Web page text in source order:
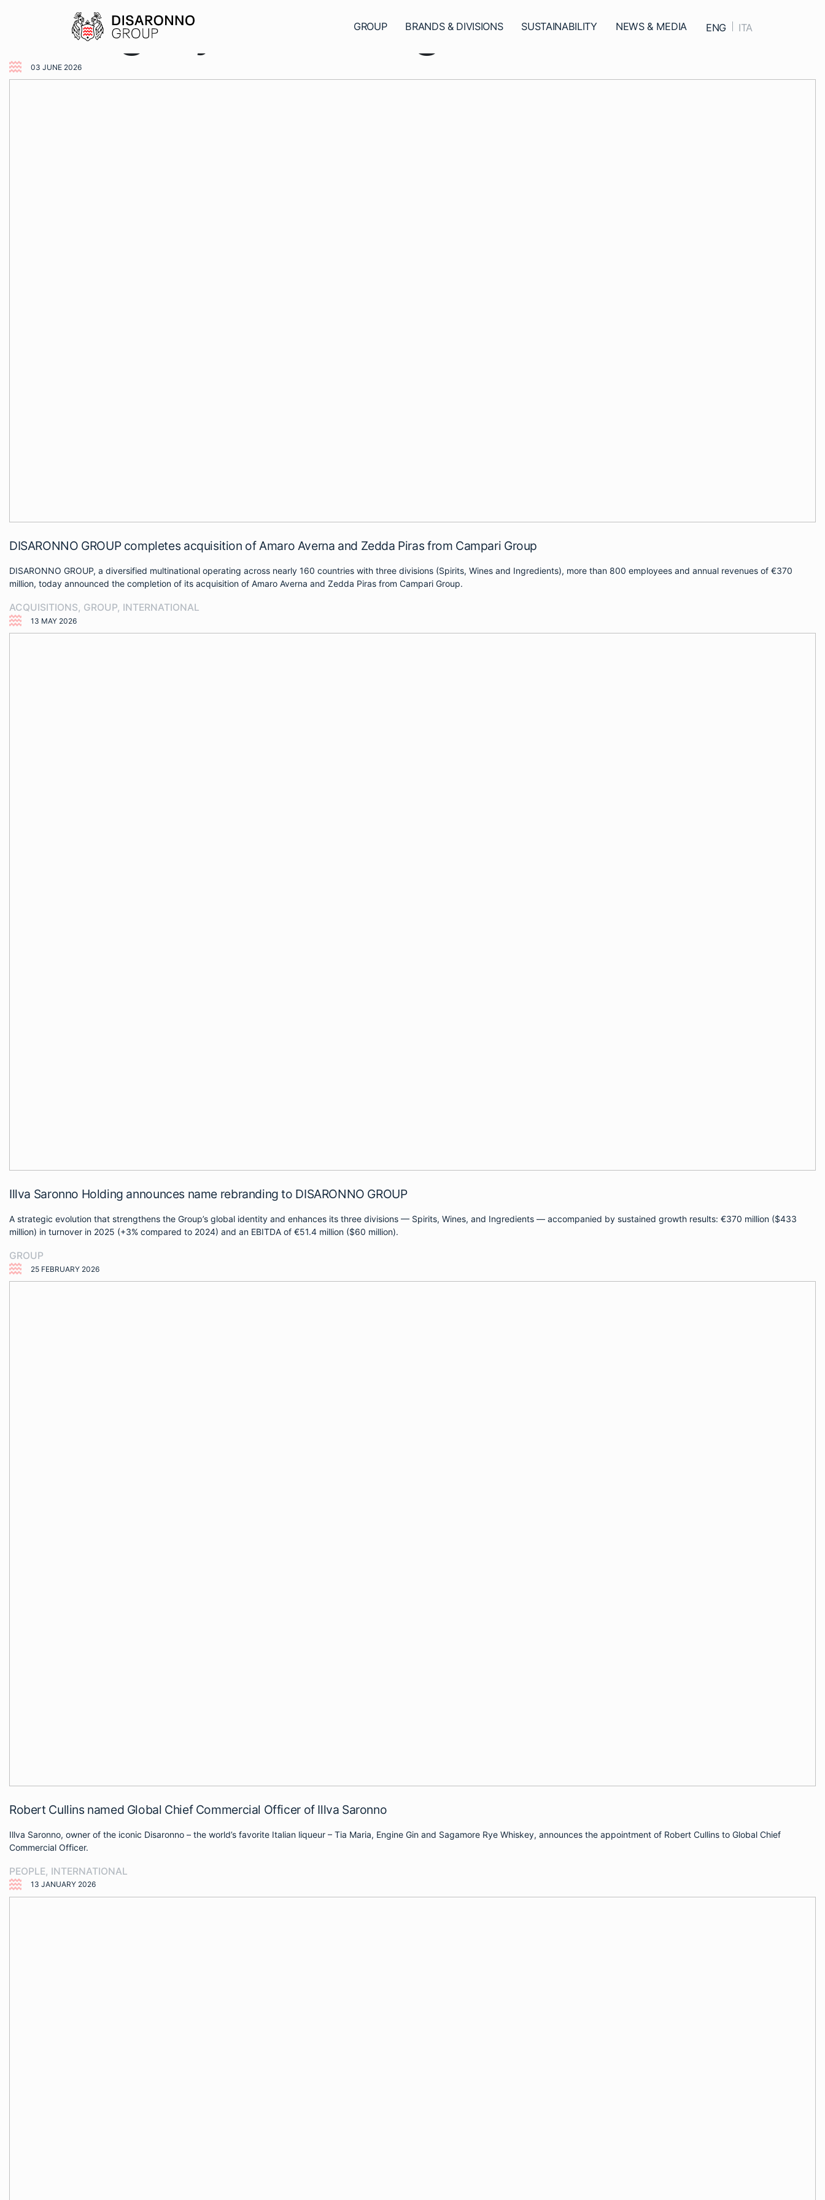
GROUP BRANDS & DIVISIONS SUSTAINABILITY NEWS & MEDIA ENG ITA
Category: Uncategorized
03 JUNE 2026
DISARONNO GROUP completes acquisition of Amaro Averna and Zedda Piras from Campari Group
DISARONNO GROUP, a diversified multinational operating across nearly 160 countries with three divisions (Spirits, Wines and Ingredients), more than 800 employees and annual revenues of €370
million, today announced the completion of its acquisition of Amaro Averna and Zedda Piras from Campari Group.
ACQUISITIONS, GROUP, INTERNATIONAL
13 MAY 2026
Illva Saronno Holding announces name rebranding to DISARONNO GROUP
A strategic evolution that strengthens the Group’s global identity and enhances its three divisions — Spirits, Wines, and Ingredients — accompanied by sustained growth results: €370 million ($433
million) in turnover in 2025 (+3% compared to 2024) and an EBITDA of €51.4 million ($60 million).
GROUP
25 FEBRUARY 2026
Robert Cullins named Global Chief Commercial Officer of Illva Saronno
Illva Saronno, owner of the iconic Disaronno – the world’s favorite Italian liqueur – Tia Maria, Engine Gin and Sagamore Rye Whiskey, announces the appointment of Robert Cullins to Global Chief
Commercial Officer.
PEOPLE, INTERNATIONAL
13 JANUARY 2026